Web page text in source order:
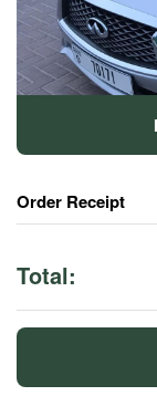
Order Receipt
Total: